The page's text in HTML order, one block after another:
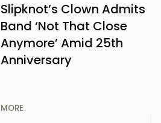
Slipknot’s Clown Admits
Band ‘Not That Close
Anymore’ Amid 25th
Anniversary
MORE